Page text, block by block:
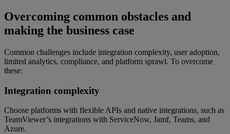
Overcoming common obstacles and
making the business case
Common challenges include integration complexity, user adoption,
limited analytics, compliance, and platform sprawl. To overcome
these:
Integration complexity
Choose platforms with flexible APIs and native integrations, such as
TeamViewer’s integrations with ServiceNow, Jamf, Teams, and
Azure.